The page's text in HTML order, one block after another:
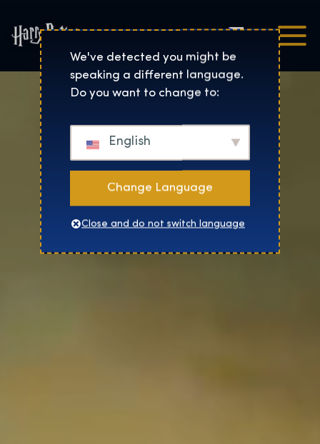
Harry Potter™: The
Čeština
We've detected you might be
speaking a different language.
Do you want to change to:
English
Change Language
Close and do not switch language